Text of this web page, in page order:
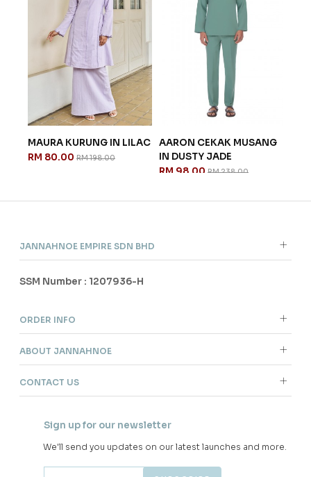
MAURA KURUNG IN LILAC
RM 80.00 RM 198.00
AARON CEKAK MUSANG
IN DUSTY JADE
RM 98.00 RM 238.00
JANNAHNOE EMPIRE SDN BHD
SSM Number : 1207936-H
ORDER INFO
ABOUT JANNAHNOE
CONTACT US
Sign up for our newsletter
We'll send you updates on our latest launches and more.